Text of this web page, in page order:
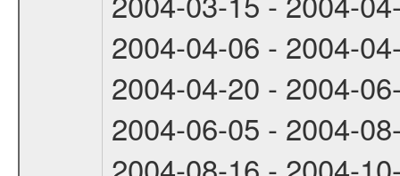
2004-04-06 - 2004-
2004-04-20 - 2004-
2004-06-05 - 2004-